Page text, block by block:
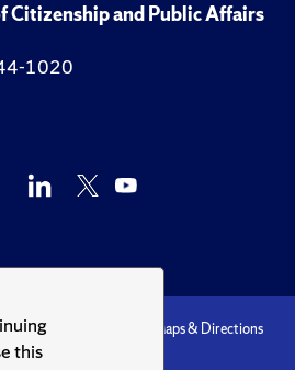
this
Citizenship and Public Affairs
1020
Maps & Directions
U